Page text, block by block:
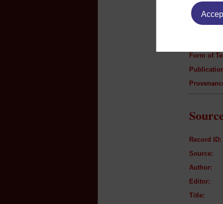
Author:
Form of
Record ID:
Source:
Author:
Editor:
Title: